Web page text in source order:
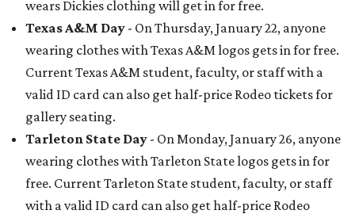
wears Dickies clothing will get in for free.
Texas A&M Day - On Thursday, January 22, anyone
wearing clothes with Texas A&M logos gets in for free.
Current Texas A&M student, faculty, or staff with a
valid ID card can also get half-price Rodeo tickets for
gallery seating.
Tarleton State Day - On Monday, January 26, anyone
wearing clothes with Tarleton State logos gets in for
free. Current Tarleton State student, faculty, or staff
with a valid ID card can also get half-price Rodeo